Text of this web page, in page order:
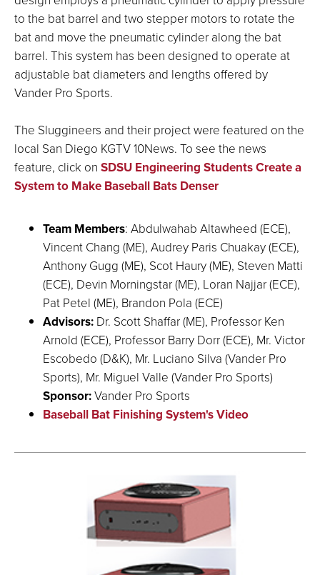
to the bat barrel and two stepper motors to rotate the
bat and move the pneumatic cylinder along the bat
barrel. This system has been designed to operate at
adjustable bat diameters and lengths offered by
Vander Pro Sports.
The Sluggineers and their project were featured on the
local San Diego KGTV 10News. To see the news
feature, click on SDSU Engineering Students Create a
System to Make Baseball Bats Denser
Team Members: Abdulwahab Altawheed (ECE),
Vincent Chang (ME), Audrey Paris Chuakay (ECE),
Anthony Gugg (ME), Scot Haury (ME), Steven Matti
(ECE), Devin Morningstar (ME), Loran Najjar (ECE),
Pat Petel (ME), Brandon Pola (ECE)
Advisors: Dr. Scott Shaffar (ME), Professor Ken
Arnold (ECE), Professor Barry Dorr (ECE), Mr. Victor
Escobedo (D&K), Mr. Luciano Silva (Vander Pro
Sports), Mr. Miguel Valle (Vander Pro Sports)
Sponsor:Vander Pro Sports
Baseball Bat Finishing System's Video